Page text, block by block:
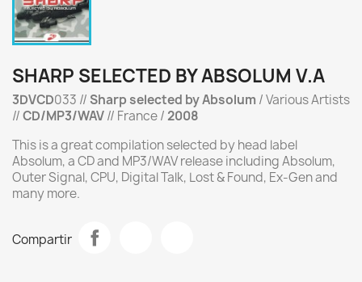
SHARP SELECTED BY ABSOLUM V.A
3DVCD033 //Sharpselected by Absolum / Various Artists
//CD/MP3/WAV// France / 2008
This is a great compilation selected by head label
Absolum, a CD and MP3/WAV release including Absolum,
Outer Signal, CPU, Digital Talk, Lost & Found, Ex-Gen and
many more.
Compartir